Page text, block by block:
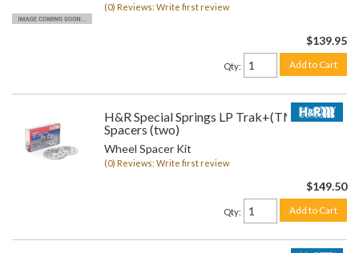
(0) Reviews: Write first review
$139.95
Qty: Add to Cart
H&R Special Springs LP Trak+(TM) Wheel
Spacers (two)
Wheel Spacer Kit
(0) Reviews: Write first review
$149.50
Qty: Add to Cart